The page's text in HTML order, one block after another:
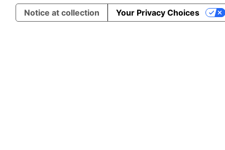
Notice at collection Your Privacy Choices